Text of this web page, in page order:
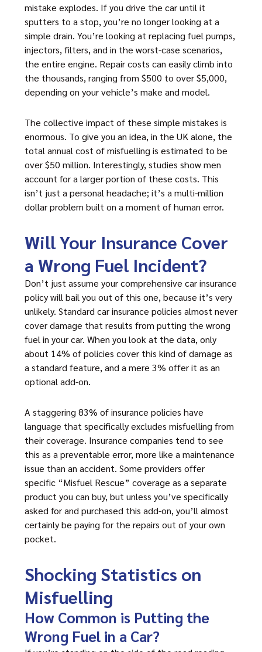
mistake explodes. If you drive the car until it
sputters to a stop, you’re no longer looking at a
simple drain. You’re looking at replacing fuel pumps,
injectors, filters, and in the worst-case scenarios,
the entire engine. Repair costs can easily climb into
the thousands, ranging from $500 to over $5,000,
depending on your vehicle’s make and model.
The collective impact of these simple mistakes is
enormous. To give you an idea, in the UK alone, the
total annual cost of misfuelling is estimated to be
over $50 million. Interestingly, studies show men
account for a larger portion of these costs. This
isn’t just a personal headache; it’s a multi-million
dollar problem built on a moment of human error.
Will Your Insurance Cover
a Wrong Fuel Incident?
Don’t just assume your comprehensive car insurance
policy will bail you out of this one, because it’s very
unlikely. Standard car insurance policies almost never
cover damage that results from putting the wrong
fuel in your car. When you look at the data, only
about 14% of policies cover this kind of damage as
a standard feature, and a mere 3% offer it as an
optional add-on.
A staggering 83% of insurance policies have
language that specifically excludes misfuelling from
their coverage. Insurance companies tend to see
this as a preventable error, more like a maintenance
issue than an accident. Some providers offer
specific “Misfuel Rescue” coverage as a separate
product you can buy, but unless you’ve specifically
asked for and purchased this add-on, you’ll almost
certainly be paying for the repairs out of your own
pocket.
Shocking Statistics on
Misfuelling
How Common is Putting the
Wrong Fuel in a Car?